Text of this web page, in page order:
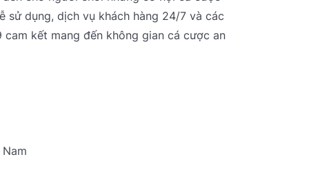
sử dụng, dịch vụ khách hàng 24/7 và các
kết mang đến không gian cá cược an